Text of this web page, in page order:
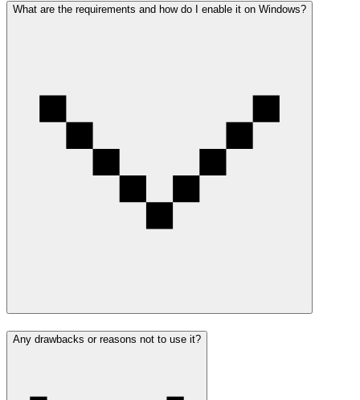
What are the requirements and how do I enable it on Windows?
Any drawbacks or reasons not to use it?